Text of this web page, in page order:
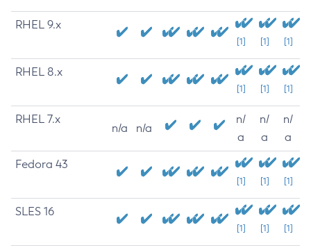
RHEL 9.x
[1] [1] [1]
RHEL 8.x
[1] [1] [1]
RHEL 7.x
n/a n/a
n/
a
n/
a
n/
a
Fedora 43
[1] [1] [1]
SLES 16
[1] [1] [1]